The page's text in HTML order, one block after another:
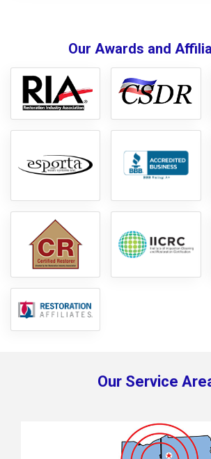
Our Awards and
Our Service